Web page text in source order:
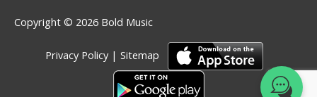
Copyright © 2026 Bold Music
Privacy Policy | Sitemap